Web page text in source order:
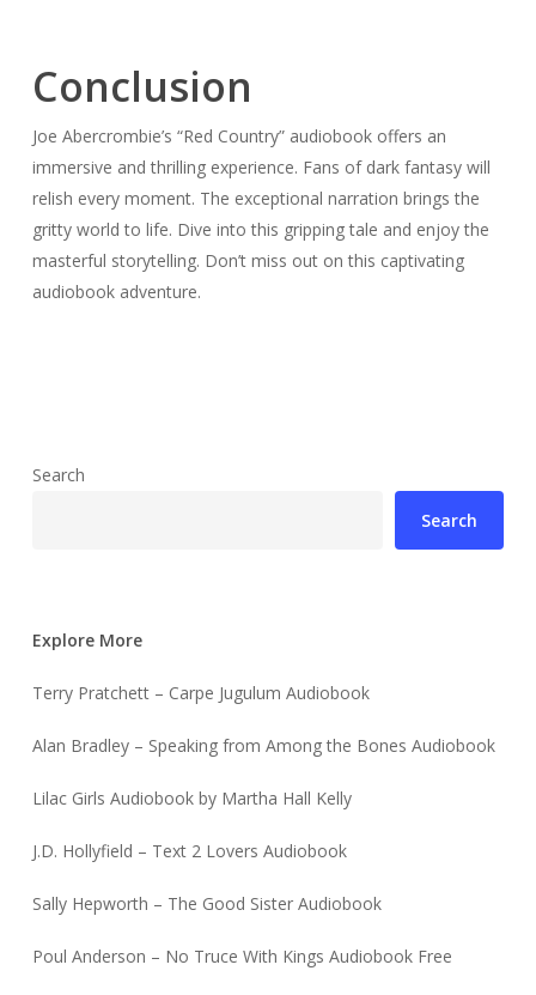
Conclusion
Joe Abercrombie’s “Red Country” audiobook offers an
immersive and thrilling experience. Fans of dark fantasy will
relish every moment. The exceptional narration brings the
gritty world to life. Dive into this gripping tale and enjoy the
masterful storytelling. Don’t miss out on this captivating
audiobook adventure.
Search
Search
Explore More
Terry Pratchett – Carpe Jugulum Audiobook
Alan Bradley – Speaking from Among the Bones Audiobook
Lilac Girls Audiobook by Martha Hall Kelly
J.D. Hollyfield – Text 2 Lovers Audiobook
Sally Hepworth – The Good Sister Audiobook
Poul Anderson – No Truce With Kings Audiobook Free